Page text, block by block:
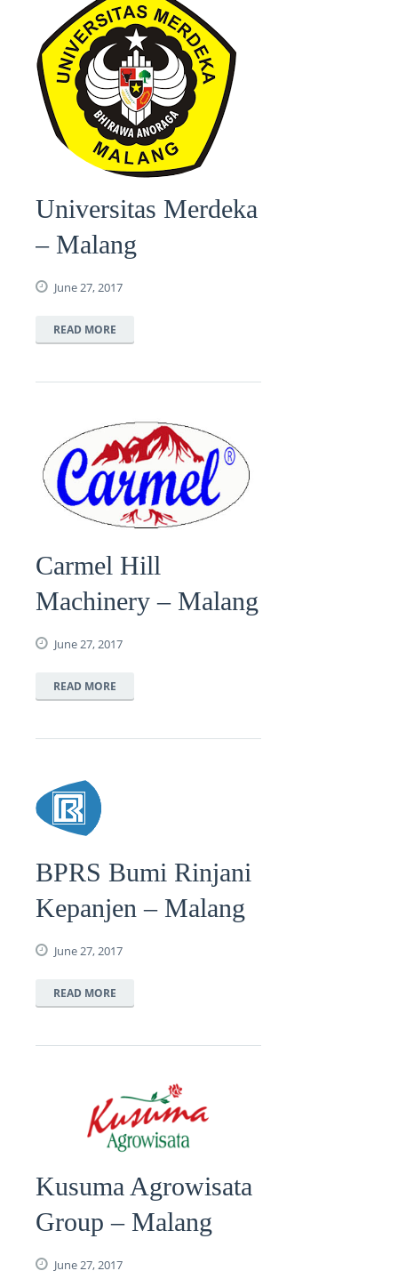
Universitas Merdeka
– Malang
June 27, 2017
READ MORE
Carmel Hill
Machinery – Malang
June 27, 2017
READ MORE
BPRS Bumi Rinjani
Kepanjen – Malang
June 27, 2017
READ MORE
Kusuma Agrowisata
Group – Malang
June 27, 2017